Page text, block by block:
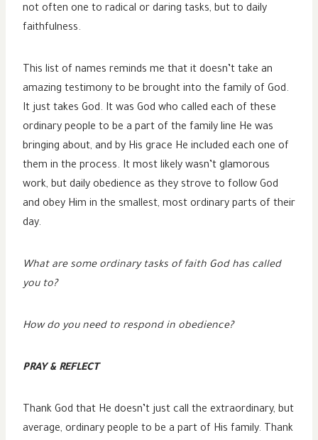
not often one to radical or daring tasks, but to daily
faithfulness.
This list of names reminds me that it doesn’t take an
amazing testimony to be brought into the family of God.
It just takes God. It was God who called each of these
ordinary people to be a part of the family line He was
bringing about, and by His grace He included each one of
them in the process. It most likely wasn’t glamorous
work, but daily obedience as they strove to follow God
and obey Him in the smallest, most ordinary parts of their
day.
What are some ordinary tasks of faith God has called
you to?
How do you need to respond in obedience?
PRAY & REFLECT
Thank God that He doesn’t just call the extraordinary, but
average, ordinary people to be a part of His family. Thank